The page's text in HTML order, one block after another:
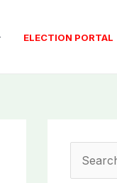
ELECTION PORTAL